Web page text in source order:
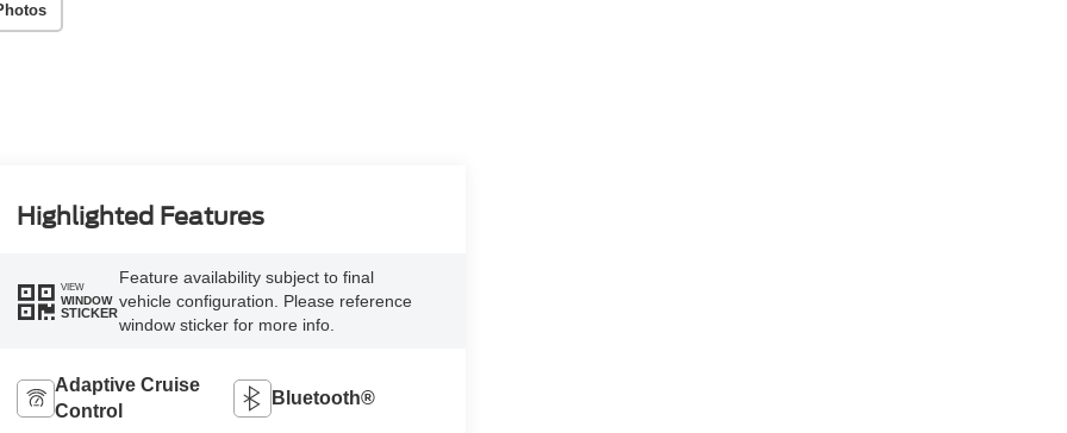
Highlighted Features
VIEW
WINDOW
STICKER
Feature availability subject to final
vehicle configuration. Please reference
window sticker for more info.
Adaptive Cruise
Control
Bluetooth®